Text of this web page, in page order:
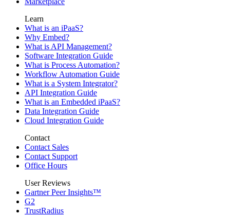
Learn
What is an iPaaS?
Why Embed?
What is API Management?
Software Integration Guide
What is Process Automation?
Workflow Automation Guide
What is a System Integrator?
API Integration Guide
What is an Embedded iPaaS?
Data Integration Guide
Cloud Integration Guide
Contact
Contact Sales
Contact Support
Office Hours
User Reviews
Gartner Peer Insights™
G2
TrustRadius